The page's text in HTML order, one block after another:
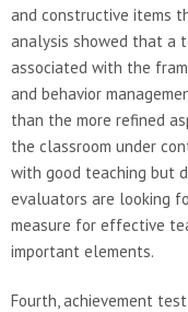
and constructive items
analysis showed that a
associated with the
and behavior
than the more refined
the classroom under
with good teaching but
evaluators are looking
measure for effective
important elements.
Fourth, achievement